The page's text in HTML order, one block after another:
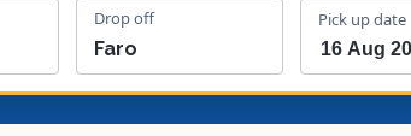
Drop off Pick up date